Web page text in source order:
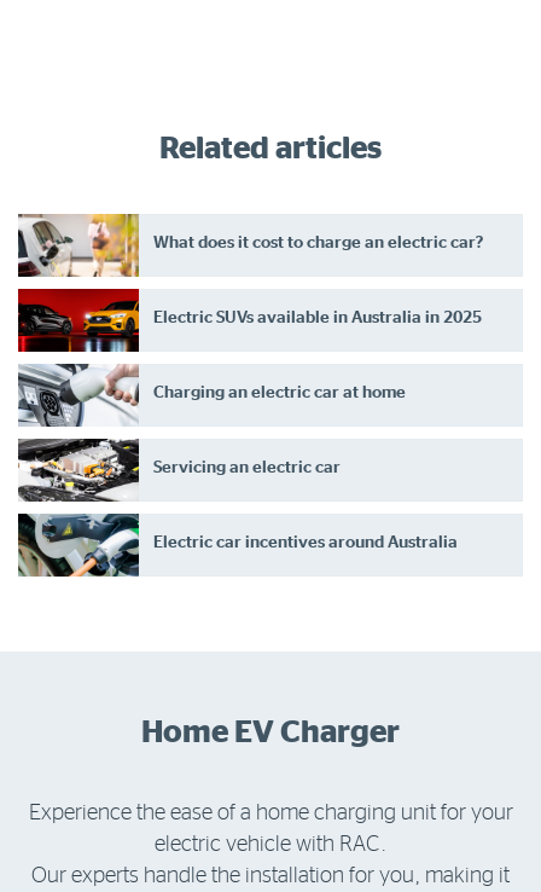
Related articles
What does it cost to charge an electric car?
Electric SUVs available in Australia in 2025
Charging an electric car at home
Servicing an electric car
Electric car incentives around Australia
Home EV Charger
Experience the ease of a home charging unit for your
electric vehicle with RAC.
Our experts handle the installation for you, making it